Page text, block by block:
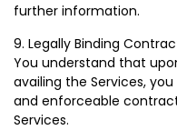
further information.
9. Legally Binding
You understand that
availing the Services,
and enforceable
Services.